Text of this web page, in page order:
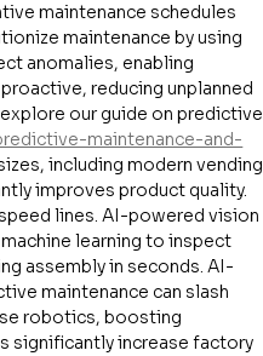
maintenance schedules
maintenance by using
anomalies, enabling
reducing unplanned
our guide on predictive
maintenance-and-
including modern vending
improves product quality.
lines. AI-powered vision
learning to inspect
assembly in seconds. AI-
maintenance can slash
robotics, boosting
significantly increase factory